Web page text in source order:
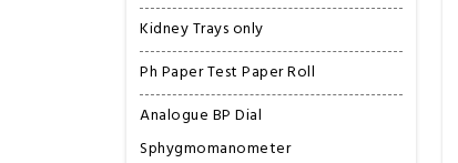
Kidney Trays only
Ph Paper Test Paper Roll
Analogue BP Dial
Sphygmomanometer